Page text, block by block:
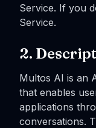
Service. If you
Service.
2.
Multos AI is an
that enables
applications
conversations.